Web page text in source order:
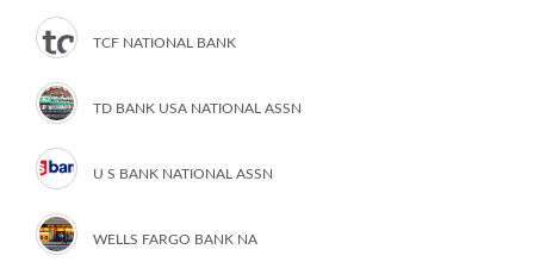
TCF NATIONAL BANK
TD BANK USA NATIONAL ASSN
U S BANK NATIONAL ASSN
WELLS FARGO BANK NA